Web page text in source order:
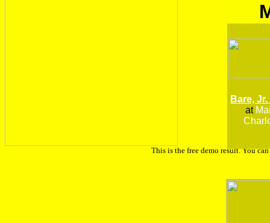
Bare,
at
This is the free demo result. You